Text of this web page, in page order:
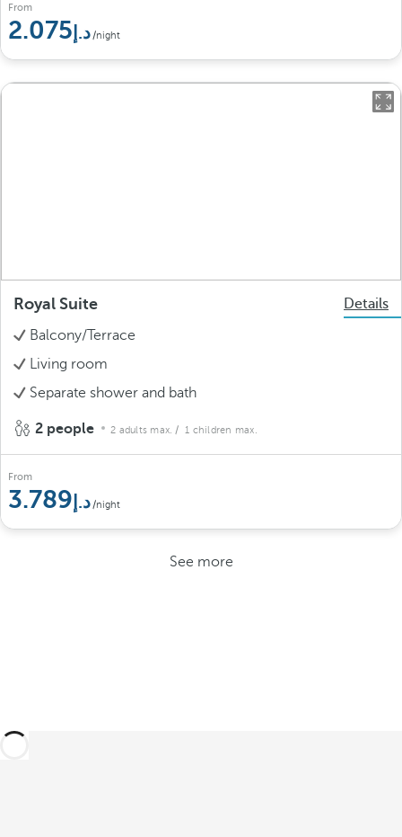
From
2.075 /night
Royal Suite
Details
Balcony/Terrace
Living room
Separate shower and bath
2 people 2 adults max. / 1 children max.
From
3.789 /night
See more